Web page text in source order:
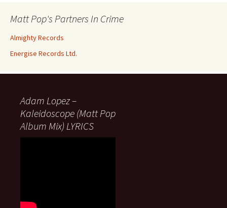
Matt Pop's Partners In Crime
Almighty Records
Energise Records Ltd.
Adam Lopez –
Kaleidoscope (Matt Pop
Album Mix) LYRICS